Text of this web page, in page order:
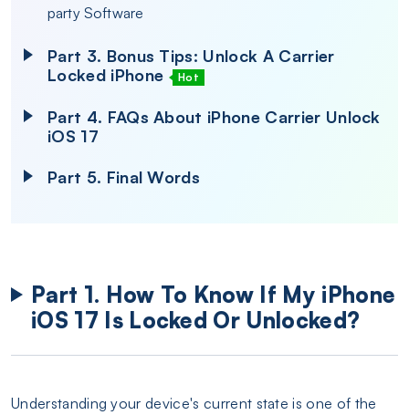
party Software
Part 3. Bonus Tips: Unlock A Carrier
Locked iPhone
Hot
Part 4. FAQs About iPhone Carrier Unlock
iOS 17
Part 5. Final Words
Part 1. How To Know If My iPhone
iOS 17 Is Locked Or Unlocked?
Understanding your device's current state is one of the